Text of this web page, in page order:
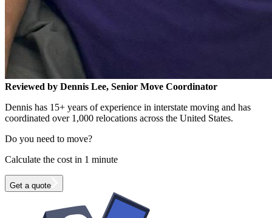
Reviewed by Dennis Lee, Senior Move Coordinator
Dennis has 15+ years of experience in interstate moving and has
coordinated over 1,000 relocations across the United States.
Do you need to move?
Calculate the cost in 1 minute
Get a quote